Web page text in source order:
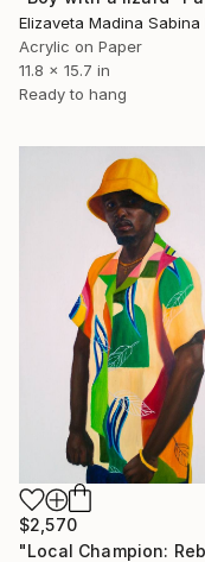
Acrylic on Paper
11.8 x 15.7 in
Ready to hang
$2,570